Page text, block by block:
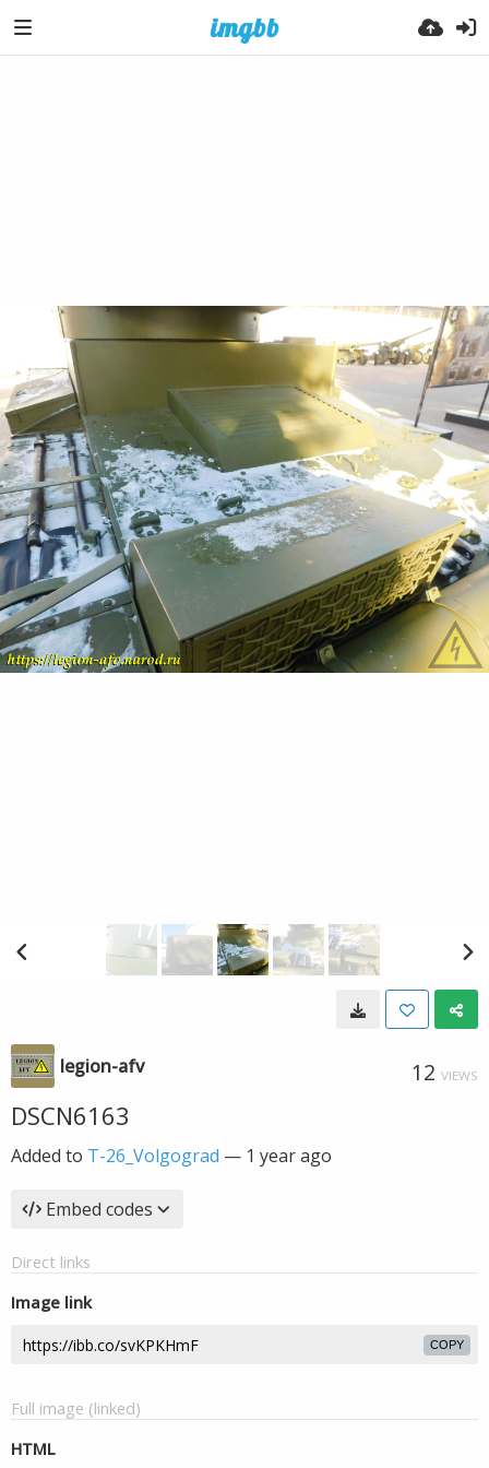
legion-afv 12 VIEWS
DSCN6163
Added to T-26_Volgograd — 1 year ago
Embed codes
Direct links
Image link
COPY
Full image (linked)
HTML